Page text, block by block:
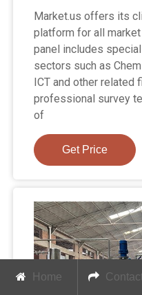
Market.us offers its
platform for all
panel includes
sectors such as
ICT and other related
professional survey
of
Get Price
Home